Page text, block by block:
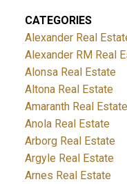
CATEGORIES
Alexander Real
Alexander RM Real
Alonsa Real Estate
Altona Real Estate
Amaranth Real Estate
Anola Real Estate
Arborg Real Estate
Argyle Real Estate
Arnes Real Estate